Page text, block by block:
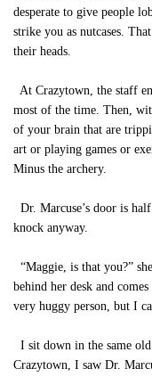
desperate to give people
strike you as nutcases.
their heads.
At Crazytown, the staff
most of the time. Then,
of your brain that are
art or playing games or
Minus the archery.
Dr. Marcuse’s door is
knock anyway.
“Maggie, is that you?”
behind her desk and
very huggy person, but I
I sit down in the same
Crazytown, I saw Dr.